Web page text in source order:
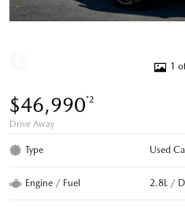
1
$46,990*2
Drive Away
Type Used
Engine / Fuel 2.8L /